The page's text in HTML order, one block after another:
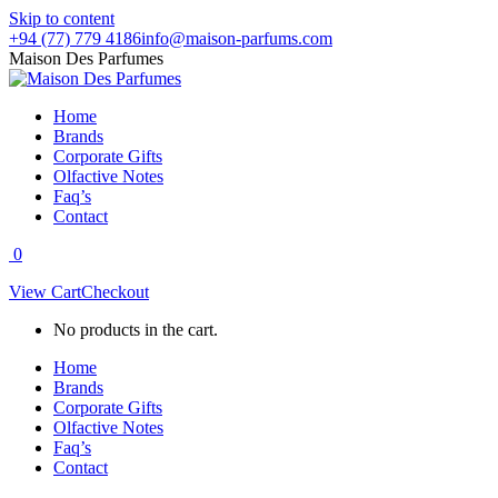
Skip to content
+94 (77) 779 4186info@maison-parfums.com
Maison Des Parfumes
Home
Brands
Corporate Gifts
Olfactive Notes
Faq’s
Contact
0
View CartCheckout
No products in the cart.
Home
Brands
Corporate Gifts
Olfactive Notes
Faq’s
Contact